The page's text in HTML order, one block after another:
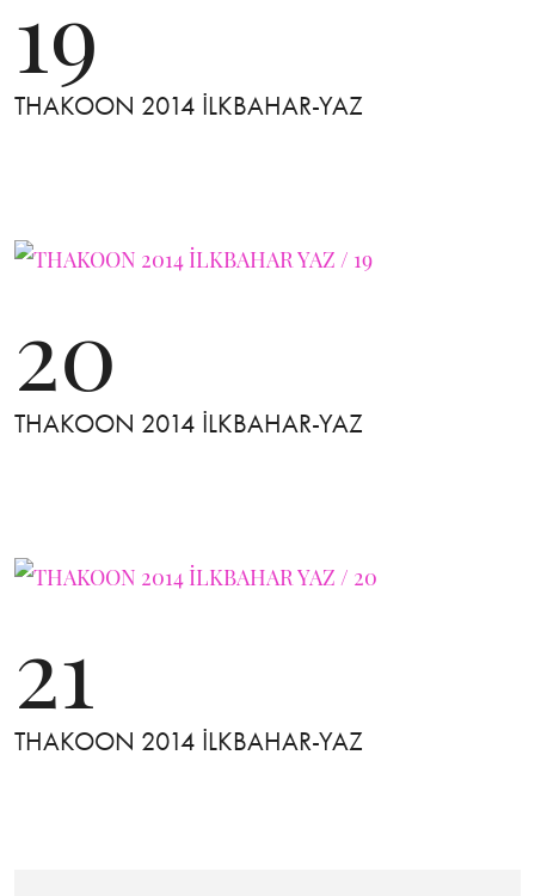
19
THAKOON 2014 İLKBAHAR-YAZ
20
THAKOON 2014 İLKBAHAR-YAZ
21
THAKOON 2014 İLKBAHAR-YAZ